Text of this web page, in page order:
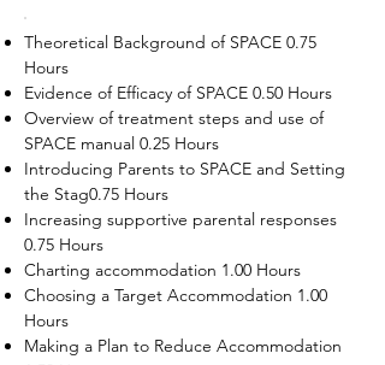
Theoretical Background of SPACE 0.75
Hours
Evidence of Efficacy of SPACE 0.50 Hours
Overview of treatment steps and use of
SPACE manual 0.25 Hours
Introducing Parents to SPACE and Setting
the Stag0.75 Hours
Increasing supportive parental responses
0.75 Hours
Charting accommodation 1.00 Hours
Choosing a Target Accommodation 1.00
Hours
Making a Plan to Reduce Accommodation